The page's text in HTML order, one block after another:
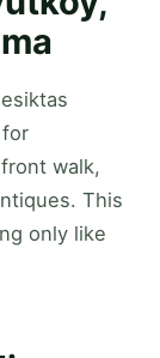
walk,
This
only like